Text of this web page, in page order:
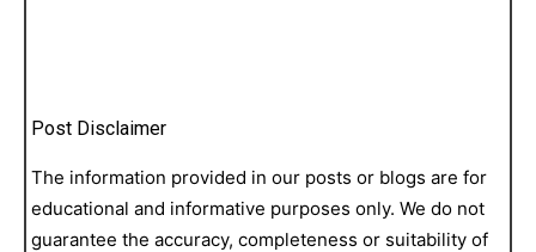
Post Disclaimer
The information provided in our posts or blogs are for
educational and informative purposes only. We do not
guarantee the accuracy, completeness or suitability of